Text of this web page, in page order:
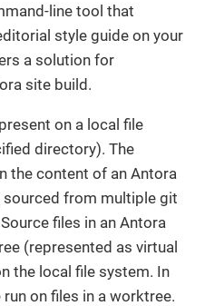
line tool that
style guide on your
a solution for
site build.
on a local file
directory). The
the content of an Antora
from multiple git
files in an Antora
(represented as virtual
the local file system. In
on files in a worktree.